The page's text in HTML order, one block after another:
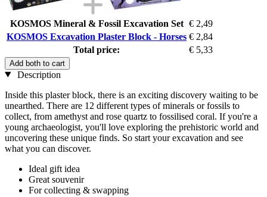
KOSMOS Mineral & Fossil Excavation Set € 2,49
KOSMOS Excavation Plaster Block - Horses € 2,84
Total price:
€ 5,33
Add both to cart
Description
Inside this plaster block, there is an exciting discovery waiting to be
unearthed. There are 12 different types of minerals or fossils to
collect, from amethyst and rose quartz to fossilised coral. If you're a
young archaeologist, you'll love exploring the prehistoric world and
uncovering these unique finds. So start your excavation and see
what you can discover.
Ideal gift idea
Great souvenir
For collecting & swapping